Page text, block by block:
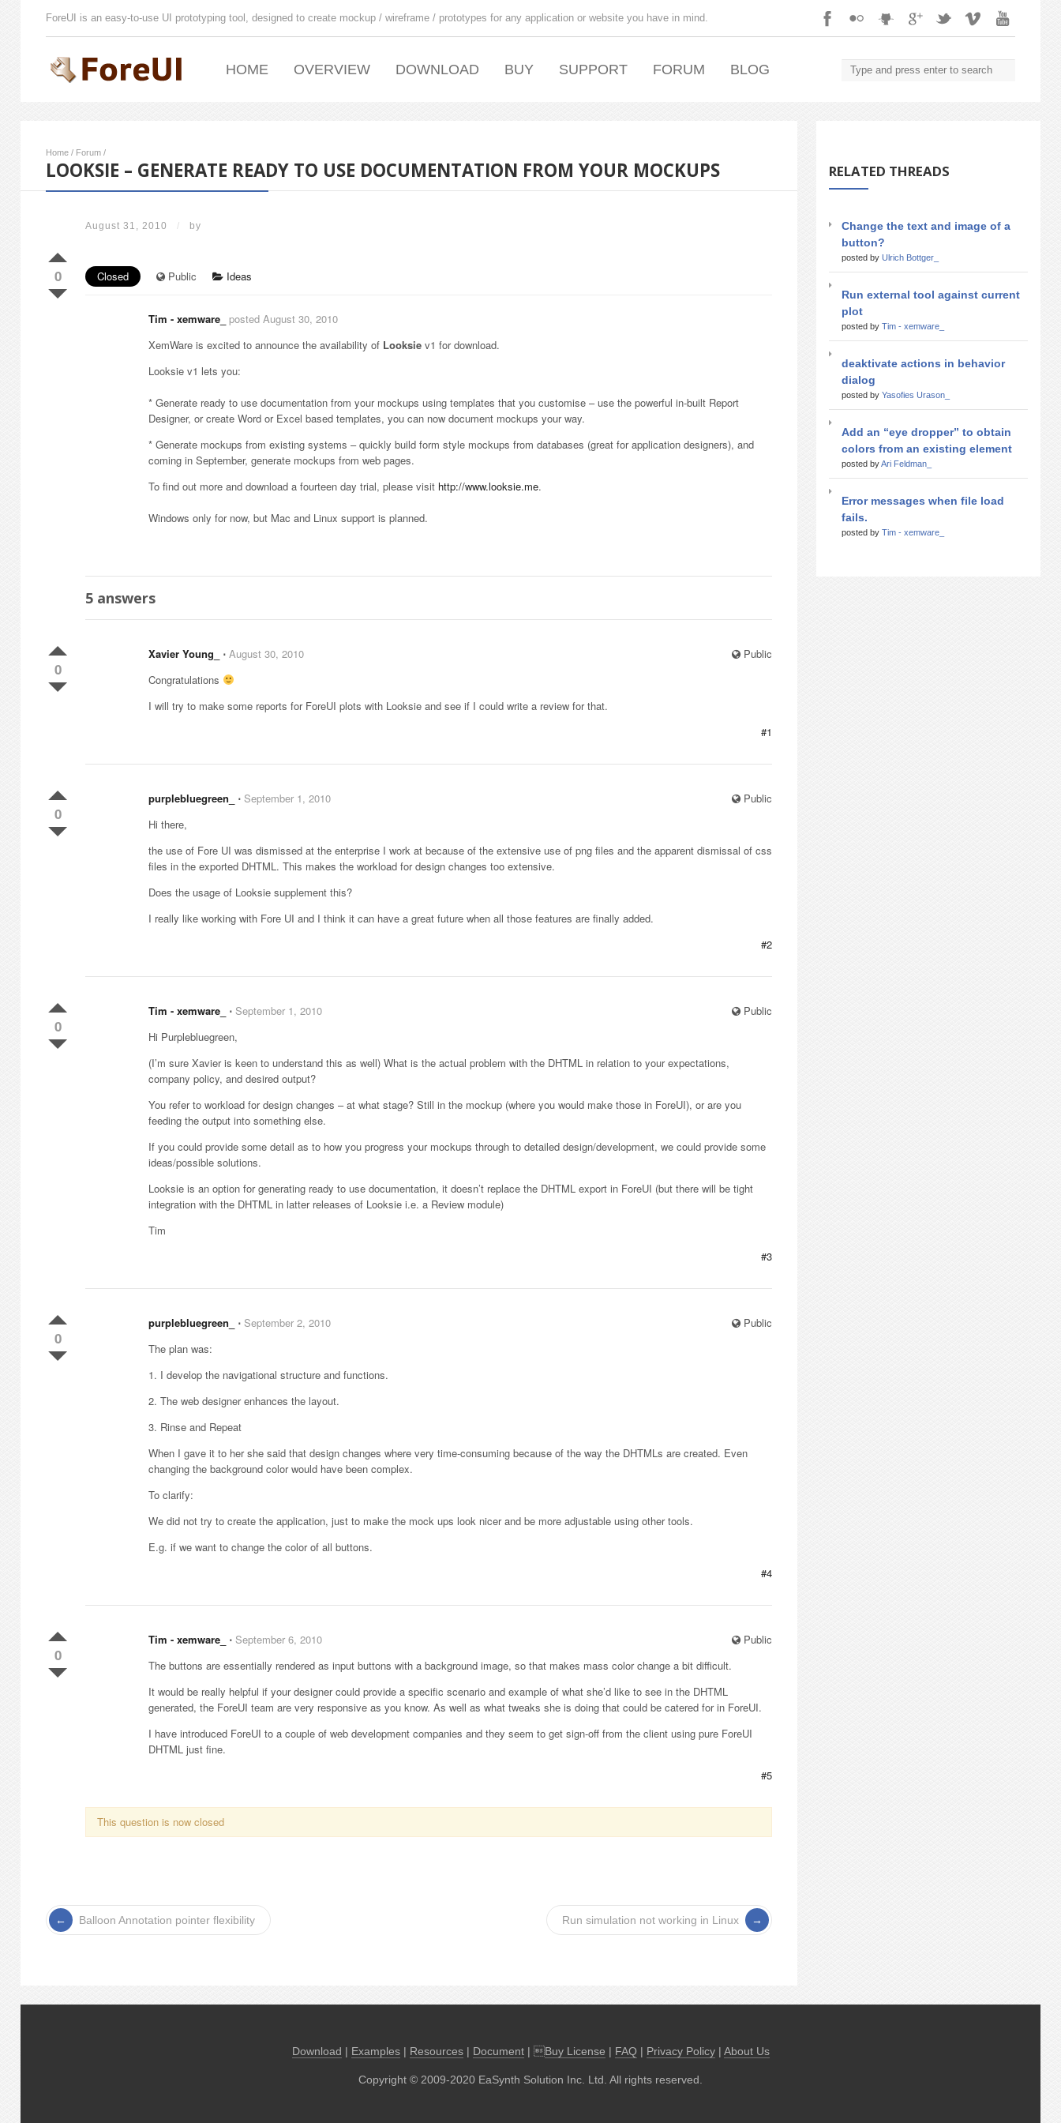
ForeUI is an easy-to-use UI prototyping tool, designed to create mockup / wireframe / prototypes for any application or website you have in mind.
HOME OVERVIEW DOWNLOAD BUY SUPPORT FORUM BLOG
Home / Forum /
LOOKSIE – GENERATE READY TO USE DOCUMENTATION FROM YOUR MOCKUPS
August 31, 2010 / by
0 Closed Public Ideas
Tim - xemware_ posted August 30, 2010
XemWare is excited to announce the availability of Looksie v1 for download.
Looksie v1 lets you:
* Generate ready to use documentation from your mockups using templates that you customise – use the powerful in-built Report
Designer, or create Word or Excel based templates, you can now document mockups your way.
* Generate mockups from existing systems – quickly build form style mockups from databases (great for application designers), and
coming in September, generate mockups from web pages.
To find out more and download a fourteen day trial, please visit http://www.looksie.me.
Windows only for now, but Mac and Linux support is planned.
5 answers
0
Public
Xavier Young_ ⋅ August 30, 2010
Congratulations
I will try to make some reports for ForeUI plots with Looksie and see if I could write a review for that.
#1
0
Public
purplebluegreen_ ⋅ September 1, 2010
Hi there,
the use of Fore UI was dismissed at the enterprise I work at because of the extensive use of png files and the apparent dismissal of css
files in the exported DHTML. This makes the workload for design changes too extensive.
Does the usage of Looksie supplement this?
I really like working with Fore UI and I think it can have a great future when all those features are finally added.
#2
0
Public
Tim - xemware_ ⋅ September 1, 2010
Hi Purplebluegreen,
(I’m sure Xavier is keen to understand this as well) What is the actual problem with the DHTML in relation to your expectations,
company policy, and desired output?
You refer to workload for design changes – at what stage? Still in the mockup (where you would make those in ForeUI), or are you
feeding the output into something else.
If you could provide some detail as to how you progress your mockups through to detailed design/development, we could provide some
ideas/possible solutions.
Looksie is an option for generating ready to use documentation, it doesn’t replace the DHTML export in ForeUI (but there will be tight
integration with the DHTML in latter releases of Looksie i.e. a Review module)
Tim
#3
0
Public
purplebluegreen_ ⋅ September 2, 2010
The plan was:
1. I develop the navigational structure and functions.
2. The web designer enhances the layout.
3. Rinse and Repeat
When I gave it to her she said that design changes where very time-consuming because of the way the DHTMLs are created. Even
changing the background color would have been complex.
To clarify:
We did not try to create the application, just to make the mock ups look nicer and be more adjustable using other tools.
E.g. if we want to change the color of all buttons.
#4
0
Public
Tim - xemware_ ⋅ September 6, 2010
The buttons are essentially rendered as input buttons with a background image, so that makes mass color change a bit difficult.
It would be really helpful if your designer could provide a specific scenario and example of what she’d like to see in the DHTML
generated, the ForeUI team are very responsive as you know. As well as what tweaks she is doing that could be catered for in ForeUI.
I have introduced ForeUI to a couple of web development companies and they seem to get sign-off from the client using pure ForeUI
DHTML just fine.
#5
This question is now closed
Balloon Annotation pointer flexibility Run simulation not working in Linux
RELATED THREADS
Change the text and image of a
button?
posted by Ulrich Bottger_
Run external tool against current
plot
posted by Tim - xemware_
deaktivate actions in behavior
dialog
posted by Yasofies Urason_
Add an “eye dropper” to obtain
colors from an existing element
posted byAri Feldman_
Error messages when file load
fails.
posted by Tim - xemware_
Download | Examples| Resources| Document| Buy License | FAQ | Privacy Policy| About Us
Copyright © 2009-2020 EaSynth Solution Inc. Ltd. All rights reserved.